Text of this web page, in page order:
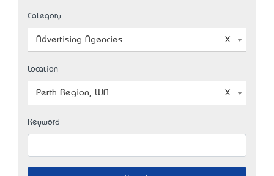
Category
Advertising Agencies
Location
Perth Region, WA
Keyword